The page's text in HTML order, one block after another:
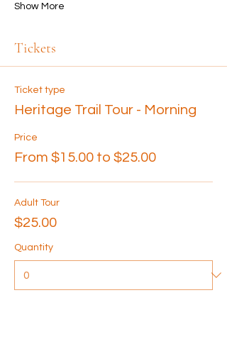
Show More
Tickets
Ticket type
Heritage Trail Tour - Morning
Price
From $15.00 to $25.00
Adult Tour
$25.00
Quantity